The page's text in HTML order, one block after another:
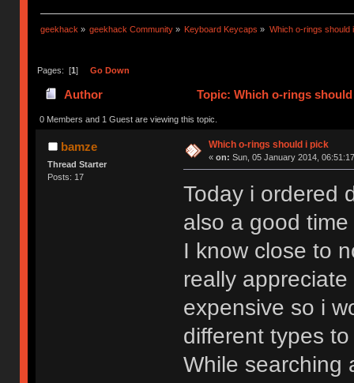
geekhack » geekhack Community » Keyboard Keycaps » Which o-rings should
Pages: [1] Go Down
Author Topic: Which o-rings
0 Members and 1 Guest are viewing this topic.
bamze
Thread Starter
Posts: 17
Which o-rings should i pick
« on: Sun, 05 January 2014,
Today i ordered
also a good
I know close to
really
expensive so i
different types
While searching